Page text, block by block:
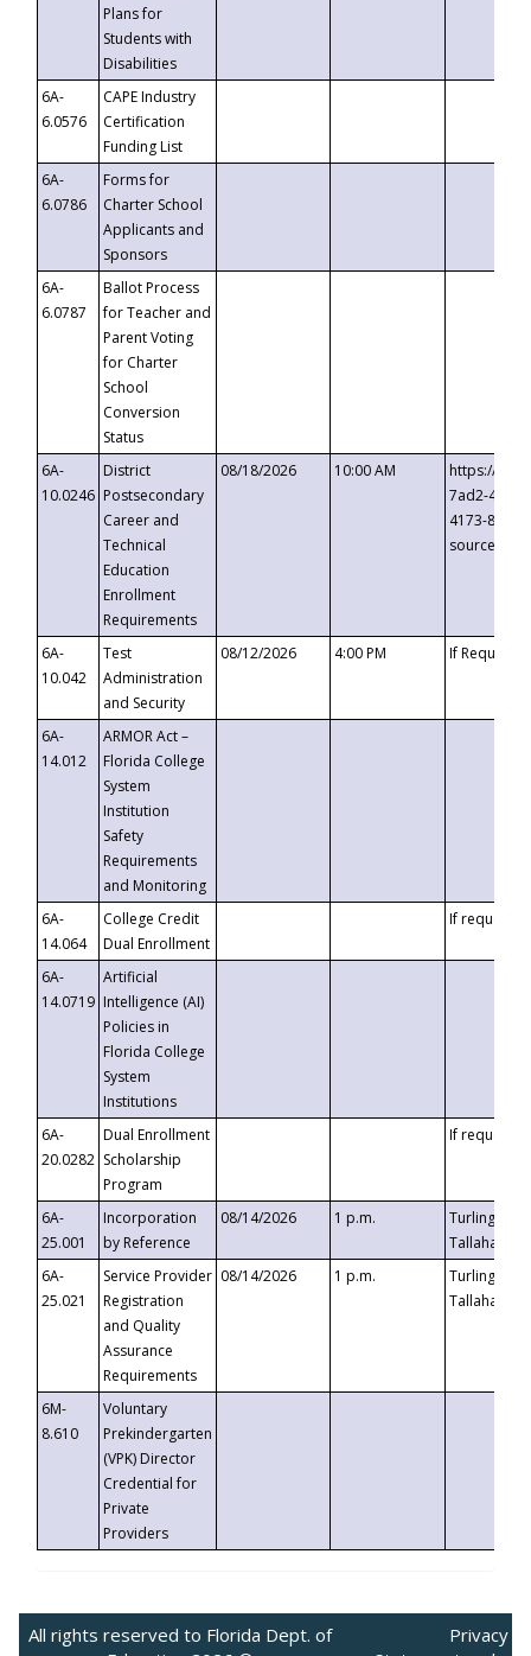
Plans for
Students with
Disabilities
6A-
6.0576
CAPE Industry
Certification
Funding List
6A-
6.0786
Forms for
Charter School
Applicants and
Sponsors
6A-
6.0787
Ballot Process
for Teacher and
Parent Voting
for Charter
School
Conversion
Status
6A-
10.0246
District
Postsecondary
Career and
Technical
Education
Enrollment
Requirements
08/18/2026 10:00 AM
https://
7ad2-4249-
4173-8c1c-
6A-
10.042
Test
Administration
and Security
08/12/2026 4:00 PM If
6A-
14.012
ARMOR Act –
Florida College
System
Institution
Safety
Requirements
and Monitoring
6A-
14.064
College Credit
Dual Enrollment
If requested
6A-
14.0719
Artificial
Intelligence (AI)
Policies in
Florida College
System
Institutions
6A-
20.0282
Dual Enrollment
Scholarship
Program
If requested
6A-
25.001
Incorporation
by Reference
08/14/2026 1 p.m.
Turlington
6A-
25.021
Service Provider
Registration
and Quality
Assurance
Requirements
08/14/2026 1 p.m.
Turlington
6M-
8.610
Voluntary
Prekindergarten
(VPK) Director
Credential for
Private
Providers
All rights reserved to Florida Dept. of
Privacy